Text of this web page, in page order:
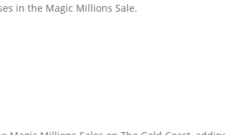
in the Magic Millions Sale.